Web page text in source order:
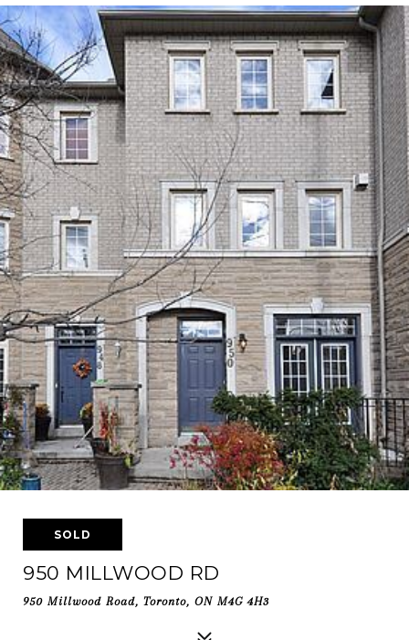
SOLD
950 MILLWOOD RD
950 Millwood Road, Toronto, ON M4G 4H3